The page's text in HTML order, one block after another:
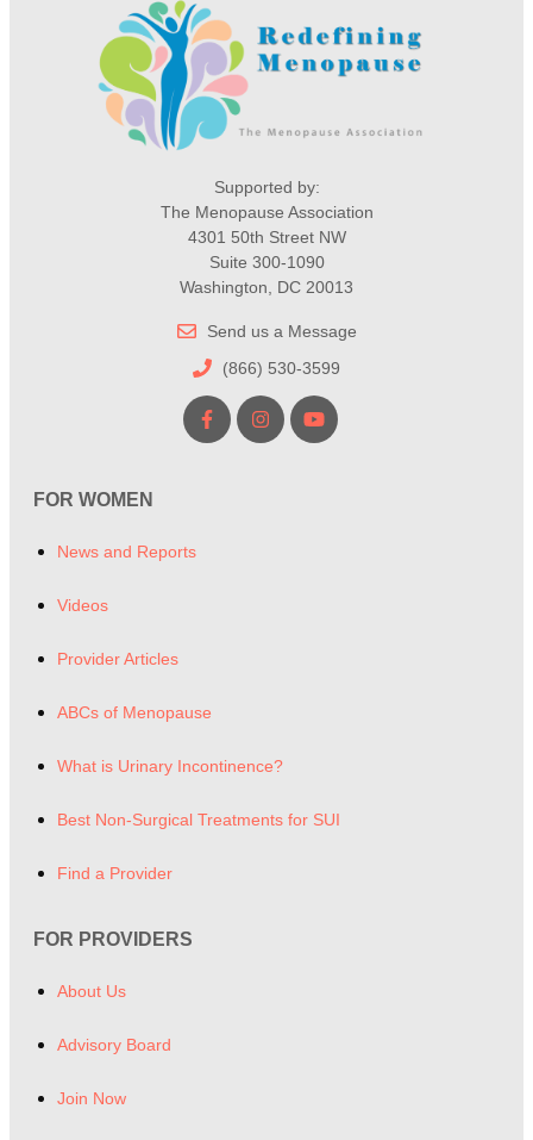
Supported by:
The Menopause Association
4301 50th Street NW
Suite 300-1090
Washington, DC 20013
Send us a Message
(866) 530-3599
FOR WOMEN
News and Reports
Videos
Provider Articles
ABCs of Menopause
What is Urinary Incontinence?
Best Non-Surgical Treatments for SUI
Find a Provider
FOR PROVIDERS
About Us
Advisory Board
Join Now